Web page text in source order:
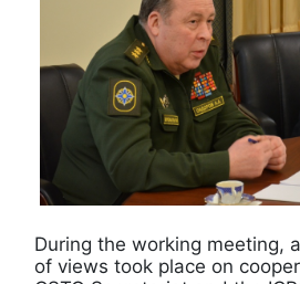
During the working meeting,
of views took place on